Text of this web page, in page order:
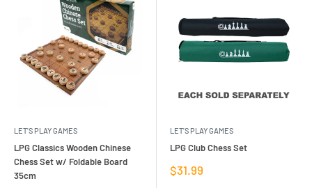
LET'S PLAY GAMES
LPG Classics Wooden Chinese
Chess Set w/ Foldable Board
35cm
LET'S PLAY GAMES
LPG Club Chess Set
Sale
price
$31.99